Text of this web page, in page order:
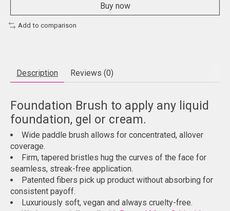
Buy now
Add to comparison
Description Reviews (0)
Foundation Brush to apply any liquid
foundation, gel or cream.
Wide paddle brush allows for concentrated, allover
coverage.
Firm, tapered bristles hug the curves of the face for
seamless, streak-free application.
Patented fibers pick up product without absorbing for
consistent payoff.
Luxuriously soft, vegan and always cruelty-free.